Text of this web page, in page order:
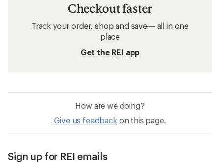
Checkout faster
Track your order, shop and save— all in one
place
Get the REI app
How are we doing?
Give us feedback on this page.
Sign up for REI emails